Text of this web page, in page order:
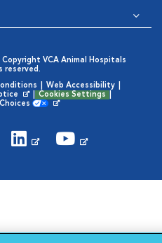
VCA Animal Hospitals
reserved.
Web Accessibility
Window
Cookies Settings
Hospitals
VCA Animal
Visit VCA Animal
Visit VCA